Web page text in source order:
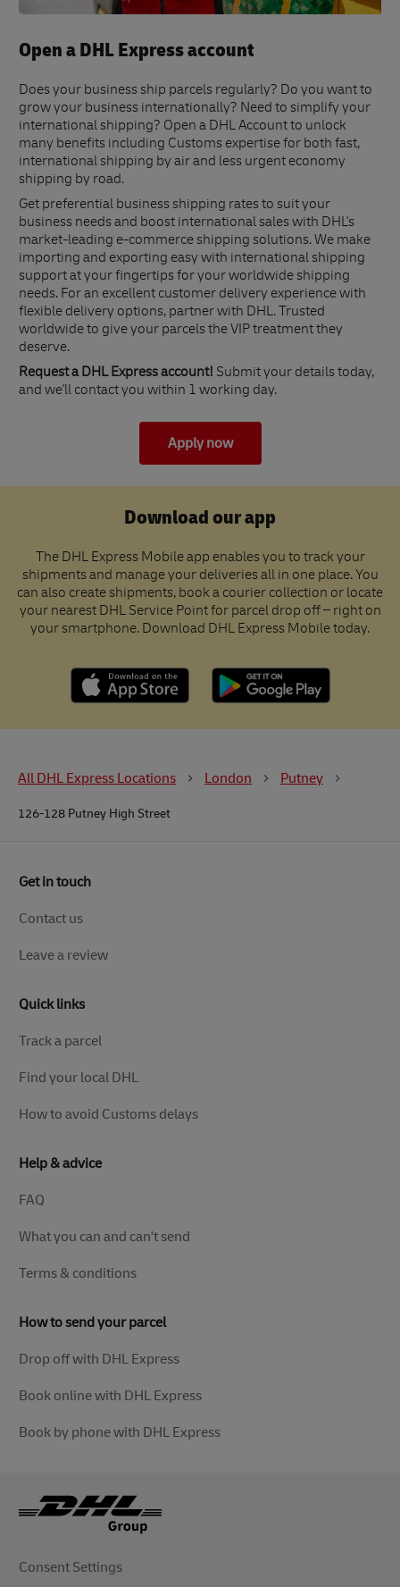
Open a DHL Express account
Does your business ship parcels regularly? Do you want to
grow your business internationally? Need to simplify your
international shipping? Open a DHL Account to unlock
many benefits including Customs expertise for both fast,
international shipping by air and less urgent economy
shipping by road.
Get preferential business shipping rates to suit your
business needs and boost international sales with DHL's
market-leading e-commerce shipping solutions. We make
importing and exporting easy with international shipping
support at your fingertips for your worldwide shipping
needs. For an excellent customer delivery experience with
flexible delivery options, partner with DHL. Trusted
worldwide to give your parcels the VIP treatment they
deserve.
Request a DHL Express account! Submit your details today,
and we'll contact you within 1 working day.
Apply now
Download our app
The DHL Express Mobile app enables you to track your
shipments and manage your deliveries all in one place. You
can also create shipments, book a courier collection or locate
your nearest DHL Service Point for parcel drop off – right on
your smartphone. Download DHL Express Mobile today.
All DHL Express Locations London Putney
126-128 Putney High Street
Get in touch
Contact us
Leave a review
Quick links
Track a parcel
Find your local DHL
How to avoid Customs delays
Help & advice
FAQ
What you can and can't send
Terms & conditions
How to send your parcel
Drop off with DHL Express
Book online with DHL Express
Book by phone with DHL Express
Consent Settings